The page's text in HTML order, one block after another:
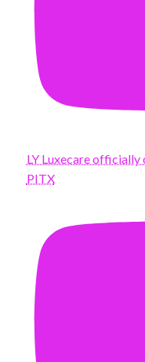
LY Luxecare officially
PITX